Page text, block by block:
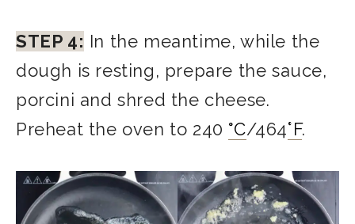
STEP 4: In the meantime, while the
dough is resting, prepare the sauce,
porcini and shred the cheese.
Preheat the oven to 240 °C/464°F.